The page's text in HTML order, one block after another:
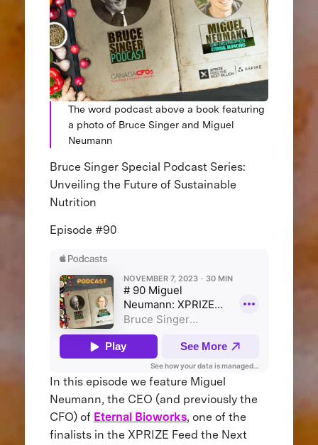
The word podcast above a book featuring
a photo of Bruce Singer and Miguel
Neumann
Bruce Singer Special Podcast Series:
Unveiling the Future of Sustainable
Nutrition
Episode #90
In this episode we feature Miguel
Neumann, the CEO (and previously the
CFO) of Eternal Bioworks, one of the
finalists in the XPRIZE Feed the Next